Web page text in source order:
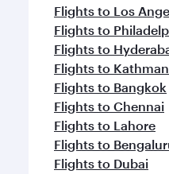
Flights to Los
Flights to
Flights to
Flights to
Flights to Bangkok
Flights to Chennai
Flights to Lahore
Flights to
Flights to Dubai